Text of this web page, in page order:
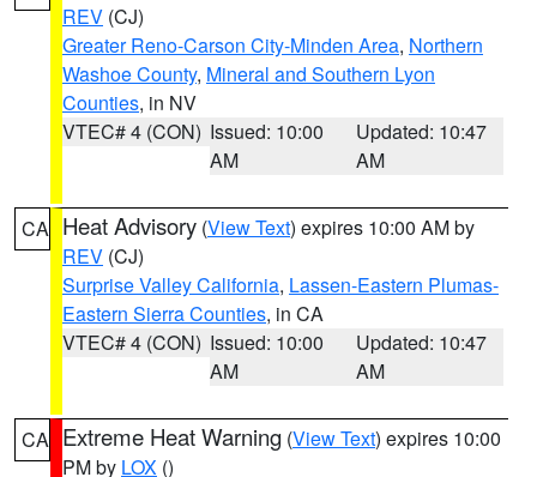
REV (CJ)
Greater Reno-Carson City-Minden Area, Northern
Washoe County, Mineral and Southern Lyon
Counties, in NV
VTEC# 4 (CON) Issued: 10:00
AM
Updated: 10:47
AM
CA Heat Advisory (View Text) expires 10:00 AM by
REV (CJ)
Surprise Valley California, Lassen-Eastern Plumas-
Eastern Sierra Counties, in CA
VTEC# 4 (CON) Issued: 10:00
AM
Updated: 10:47
AM
CA Extreme Heat Warning (View Text) expires 10:00
PM by LOX ()